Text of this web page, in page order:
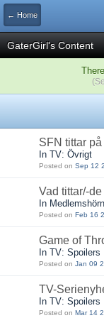
← Home
GaterGirl's Content
SFN tittar
In TV: Övrigt
Posted on Sep 12
Vad tittar/-
In
Posted on Feb 16
Game of
In TV: Spoilers
Posted on Jan 09
TV-
In TV: Spoilers
Posted on Mar 14